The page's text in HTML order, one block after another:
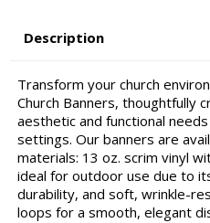
Description
Transform your church
Church Banners, thoughtfully
aesthetic and functional
settings. Our banners are
materials: 13 oz. scrim vinyl
ideal for outdoor use due to
durability, and soft, wrinkle-
loops for a smooth, elegant